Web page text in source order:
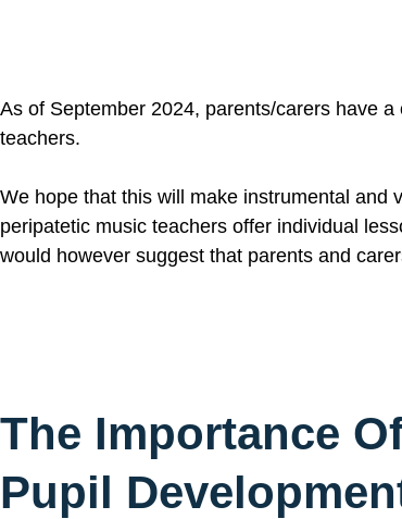
As of September 2024, parents/carers have
teachers.
We hope that this will make instrumental and
peripatetic music teachers offer individual
would however suggest that parents and
The Importance
Pupil